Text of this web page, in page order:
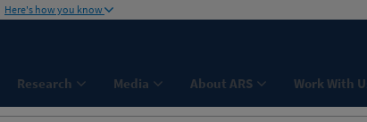
Here's how you know
Research Media About ARS Work With